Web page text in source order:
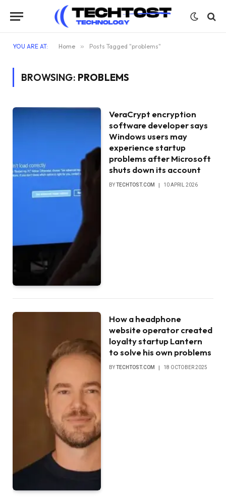
YOU ARE AT: Home » Posts Tagged "problems"
BROWSING: PROBLEMS
VeraCrypt encryption
software developer says
Windows users may
experience startup
problems after Microsoft
shuts down its account
BYTECHTOST.COM 10 APRIL 2026
How a headphone
website operator created
loyalty startup Lantern
to solve his own problems
BYTECHTOST.COM 18 OCTOBER 2025